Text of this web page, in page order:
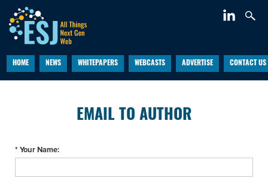
HOME NEWS WHITEPAPERS WEBCASTS ADVERTISE CONTACT US
EMAIL TO AUTHOR
* Your Name: